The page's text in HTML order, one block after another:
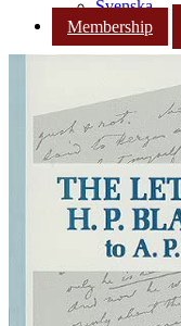
Svenska
Membership